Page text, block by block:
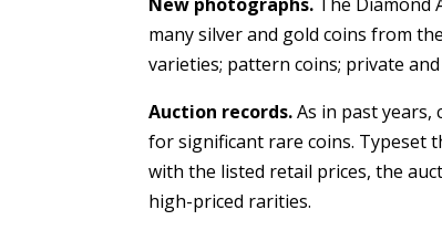
many silver and gold coins from
varieties; pattern coins; private
Auction records.As in past
for significant rare coins. Typeset
with the listed retail prices, the
high-priced rarities.